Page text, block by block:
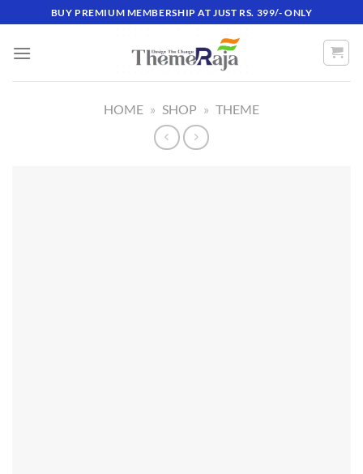
to
content
BUY PREMIUM MEMBERSHIP AT JUST RS. 399/- ONLY
HOME » SHOP » THEME